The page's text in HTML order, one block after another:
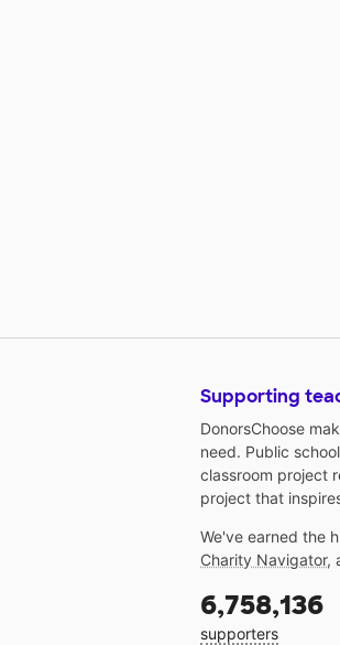
Supporting
DonorsChoose
need. Public
classroom project
project that
We've earned the
Charity Navigator,
6,758,136
supporters